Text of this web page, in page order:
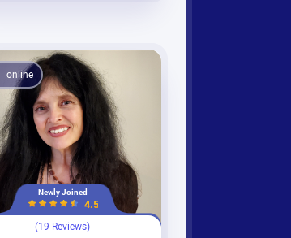
online
Newly Joined
4.5
(19 Reviews)